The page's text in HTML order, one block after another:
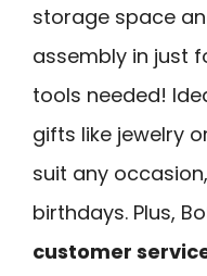
storage space
assembly in just
tools needed!
gifts like jewelry
suit any
birthdays. Plus,
customer